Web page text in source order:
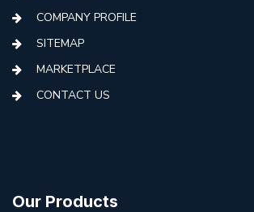
COMPANY PROFILE
SITEMAP
MARKETPLACE
CONTACT US
Our Products